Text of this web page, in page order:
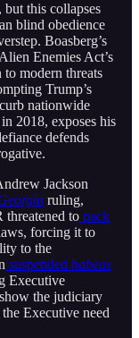
this collapses
blind obedience
Boasberg’s
Enemies Act’s
to modern threats
Trump’s
nationwide
2018, exposes his
defends
Jackson
ruling,
to pack
forcing it to
to the
suspended habeas
Executive
the judiciary
Executive need